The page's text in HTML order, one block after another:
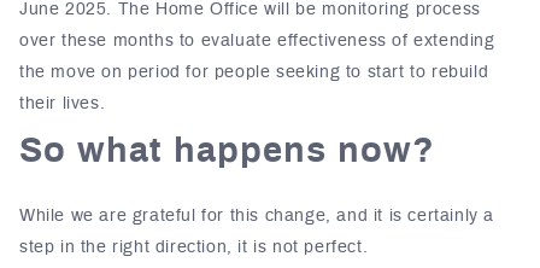
June 2025. The Home Office will be monitoring process
over these months to evaluate effectiveness of extending
the move on period for people seeking to start to rebuild
their lives.
So what happens now?
While we are grateful for this change, and it is certainly a
step in the right direction, it is not perfect.